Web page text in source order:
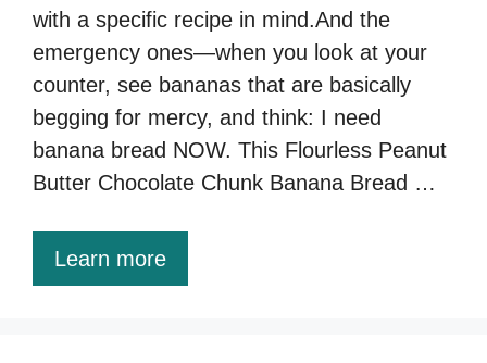
with a specific recipe in mind.And the
emergency ones—when you look at your
counter, see bananas that are basically
begging for mercy, and think: I need
banana bread NOW. This Flourless Peanut
Butter Chocolate Chunk Banana Bread …
Learn more